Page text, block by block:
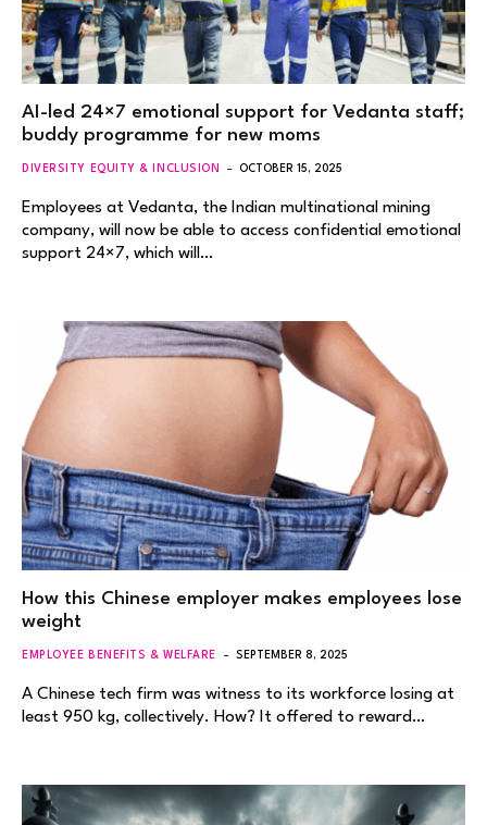
AI-led 24×7 emotional support for Vedanta staff;
buddy programme for new moms
DIVERSITY EQUITY & INCLUSION OCTOBER 15, 2025
Employees at Vedanta, the Indian multinational mining
company, will now be able to access confidential emotional
support 24×7, which will…
How this Chinese employer makes employees lose
weight
EMPLOYEE BENEFITS & WELFARE SEPTEMBER 8, 2025
A Chinese tech firm was witness to its workforce losing at
least 950 kg, collectively. How? It offered to reward…